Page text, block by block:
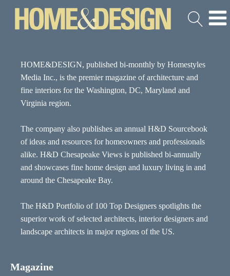
HOME&DESIGN, published bi-monthly by Homestyles
Media Inc., is the premier magazine of architecture and
fine interiors for the Washington, DC, Maryland and
Virginia region.
The company also publishes an annual H&D Sourcebook
of ideas and resources for homeowners and professionals
alike. H&D Chesapeake Views is published bi-annually
and showcases fine home design and luxury living in and
around the Chesapeake Bay.
The H&D Portfolio of 100 Top Designers spotlights the
superior work of selected architects, interior designers and
landscape architects in major regions of the US.
Magazine